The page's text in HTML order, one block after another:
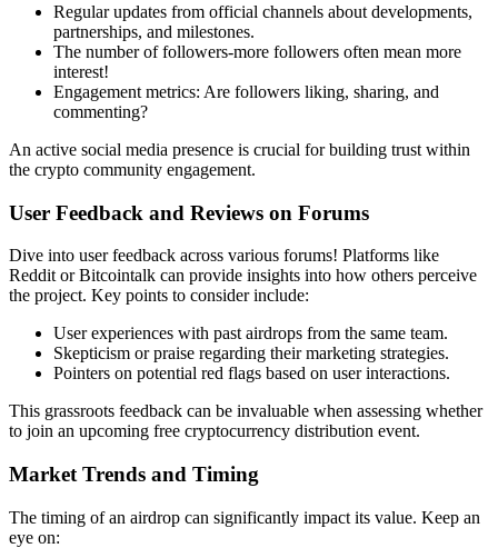
Regular updates from official channels about developments,
partnerships, and milestones.
The number of followers-more followers often mean more
interest!
Engagement metrics: Are followers liking, sharing, and
commenting?
An active social media presence is crucial for building trust within
the crypto community engagement.
User Feedback and Reviews on Forums
Dive into user feedback across various forums! Platforms like
Reddit or Bitcointalk can provide insights into how others perceive
the project. Key points to consider include:
User experiences with past airdrops from the same team.
Skepticism or praise regarding their marketing strategies.
Pointers on potential red flags based on user interactions.
This grassroots feedback can be invaluable when assessing whether
to join an upcoming free cryptocurrency distribution event.
Market Trends and Timing
The timing of an airdrop can significantly impact its value. Keep an
eye on: